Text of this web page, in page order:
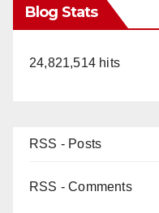
Blog Stats
24,821,514 hits
RSS - Posts
RSS - Comments